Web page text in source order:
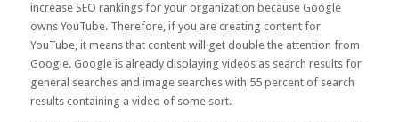
increase SEO rankings for your organization because Google
owns YouTube. Therefore, if you are creating content for
YouTube, it means that content will get double the attention from
Google. Google is already displaying videos as search results for
general searches and image searches with 55 percentof search
results containing a video of some sort.